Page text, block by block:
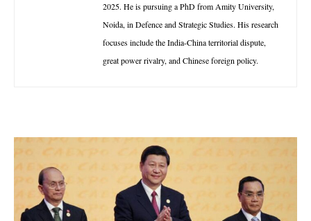
2025. He is pursuing a PhD from Amity University,
Noida, in Defence and Strategic Studies. His research
focuses include the India-China territorial dispute,
great power rivalry, and Chinese foreign policy.